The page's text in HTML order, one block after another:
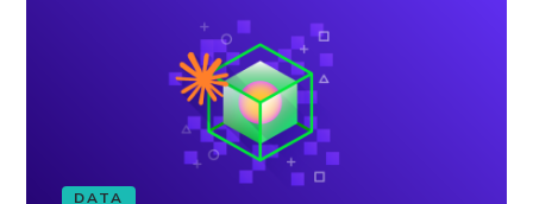
DATA